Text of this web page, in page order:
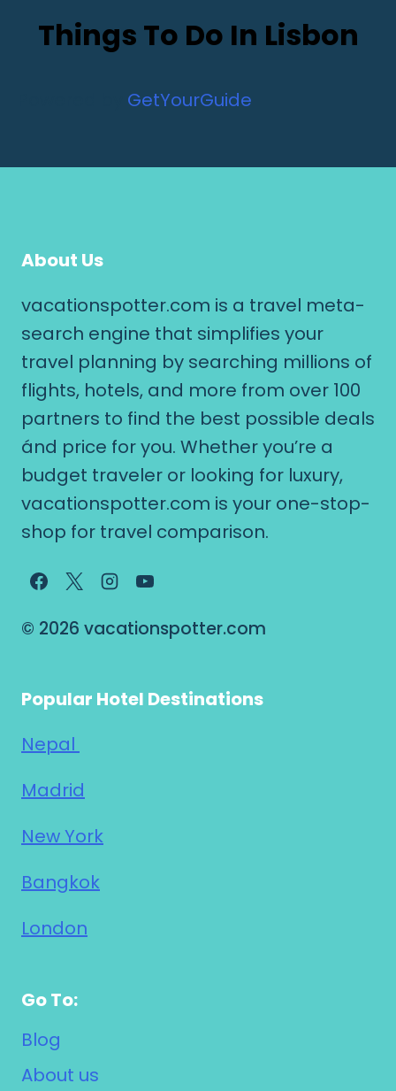
Things To Do In Lisbon
GetYourGuide
About Us
vacationspotter.com is a travel meta-
search engine that simplifies your
travel planning by searching millions of
flights, hotels, and more from over 100
partners to find the best possible deals
ánd price for you. Whether you’re a
budget traveler or looking for luxury,
vacationspotter.com is your one-stop-
shop for travel comparison.
© 2026 vacationspotter.com
Popular Hotel Destinations
Nepal
Madrid
New York
Bangkok
London
Go To:
Blog
About us